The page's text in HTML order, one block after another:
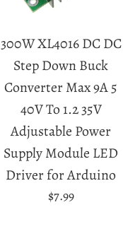
300W XL4016 DC DC
Step Down Buck
Converter Max 9A 5
40V To 1.2 35V
Adjustable Power
Supply Module LED
Driver for Arduino
Regular
$7.99